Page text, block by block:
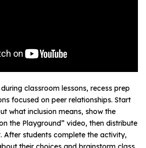
during classroom lessons, recess prep
focused on peer relationships. Start
what inclusion means, show the
the Playground” video, then distribute
After students complete the activity,